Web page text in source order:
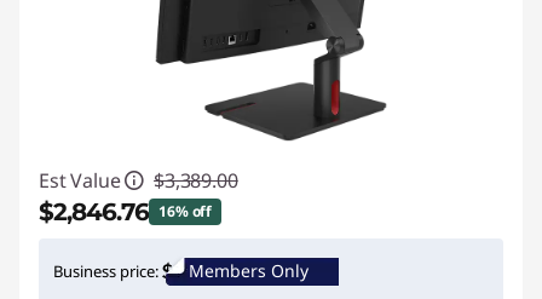
Est Value $3,389.00
$2,846.76 16% off
Instant Savings :-$542.24
Business price: Members Only